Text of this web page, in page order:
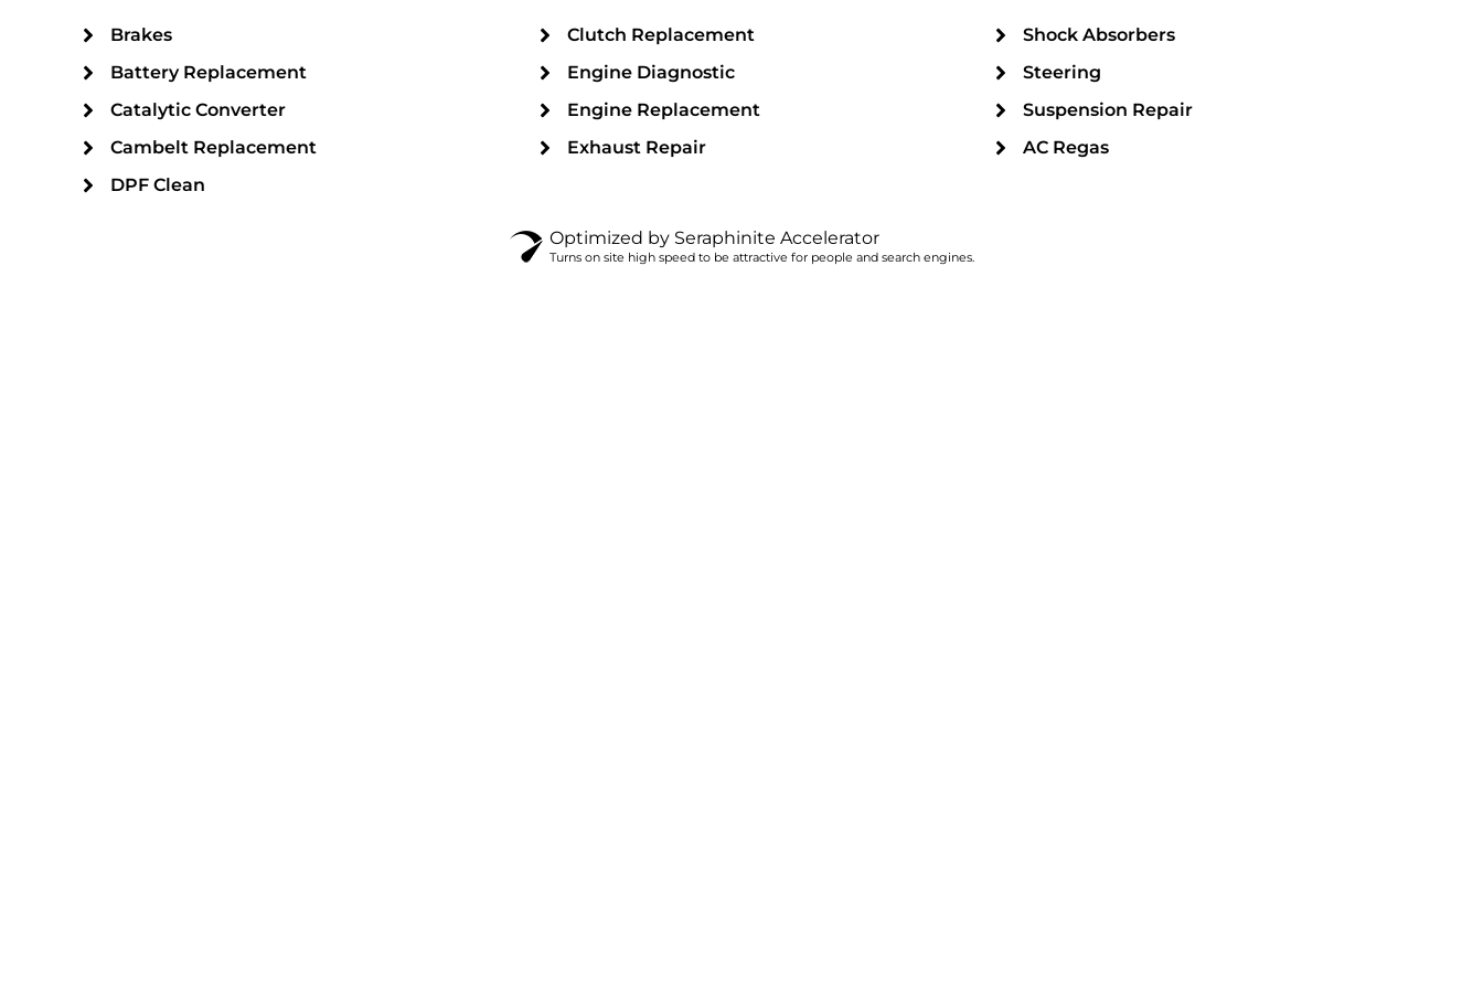
Brakes
Battery Replacement
Catalytic Converter
Cambelt Replacement
DPF Clean
Clutch Replacement
Engine Diagnostic
Engine Replacement
Exhaust Repair
Shock Absorbers
Steering
Suspension Repair
AC Regas
Optimized by Seraphinite Accelerator
Turns on site high speed to be attractive for people and search engines.